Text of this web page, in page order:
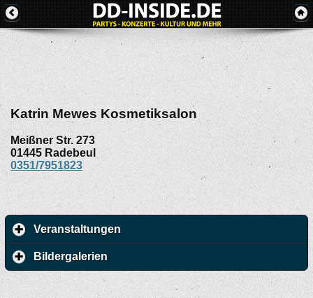
Katrin Mewes Kosmetiksalon
Meißner Str. 273
01445 Radebeul
0351/7951823
Veranstaltungen
Bildergalerien